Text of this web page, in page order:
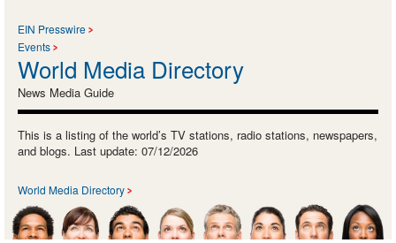
EIN Presswire
Events
World Media Directory
News Media Guide
This is a listing of the world’s TV stations, radio stations, newspapers,
and blogs. Last update: 07/12/2026
World Media Directory